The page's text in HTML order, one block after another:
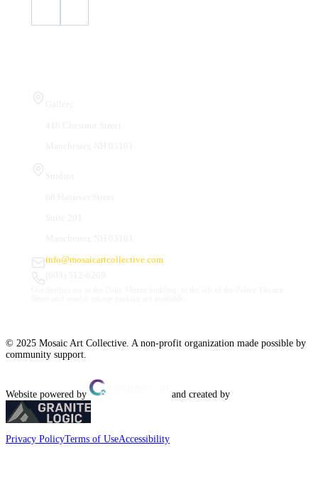
info@mosaicartcollective.com
© 2025 Mosaic Art Collective. A non-profit organization made possible by
community support.
Website powered by and created by
Privacy PolicyTerms of UseAccessibility